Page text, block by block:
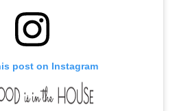
post on Instagram